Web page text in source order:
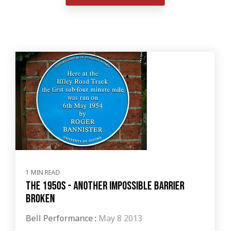
1 MIN READ
The 1950s - Another Impossible Barrier
Broken
Bell Performance : May 8 2013